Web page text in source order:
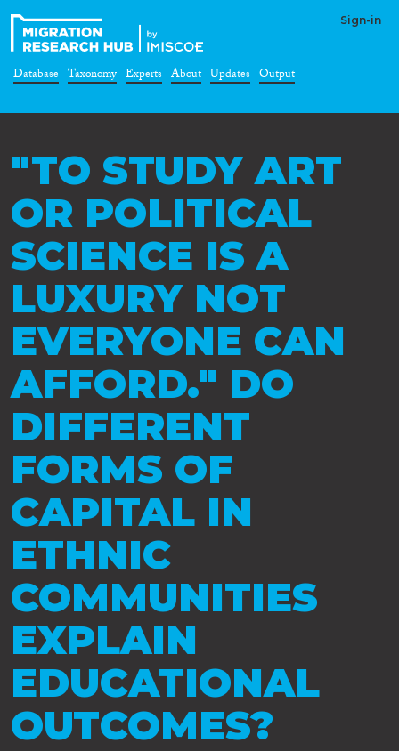
Sign-in
Database Taxonomy Experts About Updates Output
"TO STUDY ART
OR POLITICAL
SCIENCE IS A
LUXURY NOT
EVERYONE CAN
AFFORD." DO
DIFFERENT
FORMS OF
CAPITAL IN
ETHNIC
COMMUNITIES
EXPLAIN
EDUCATIONAL
OUTCOMES?